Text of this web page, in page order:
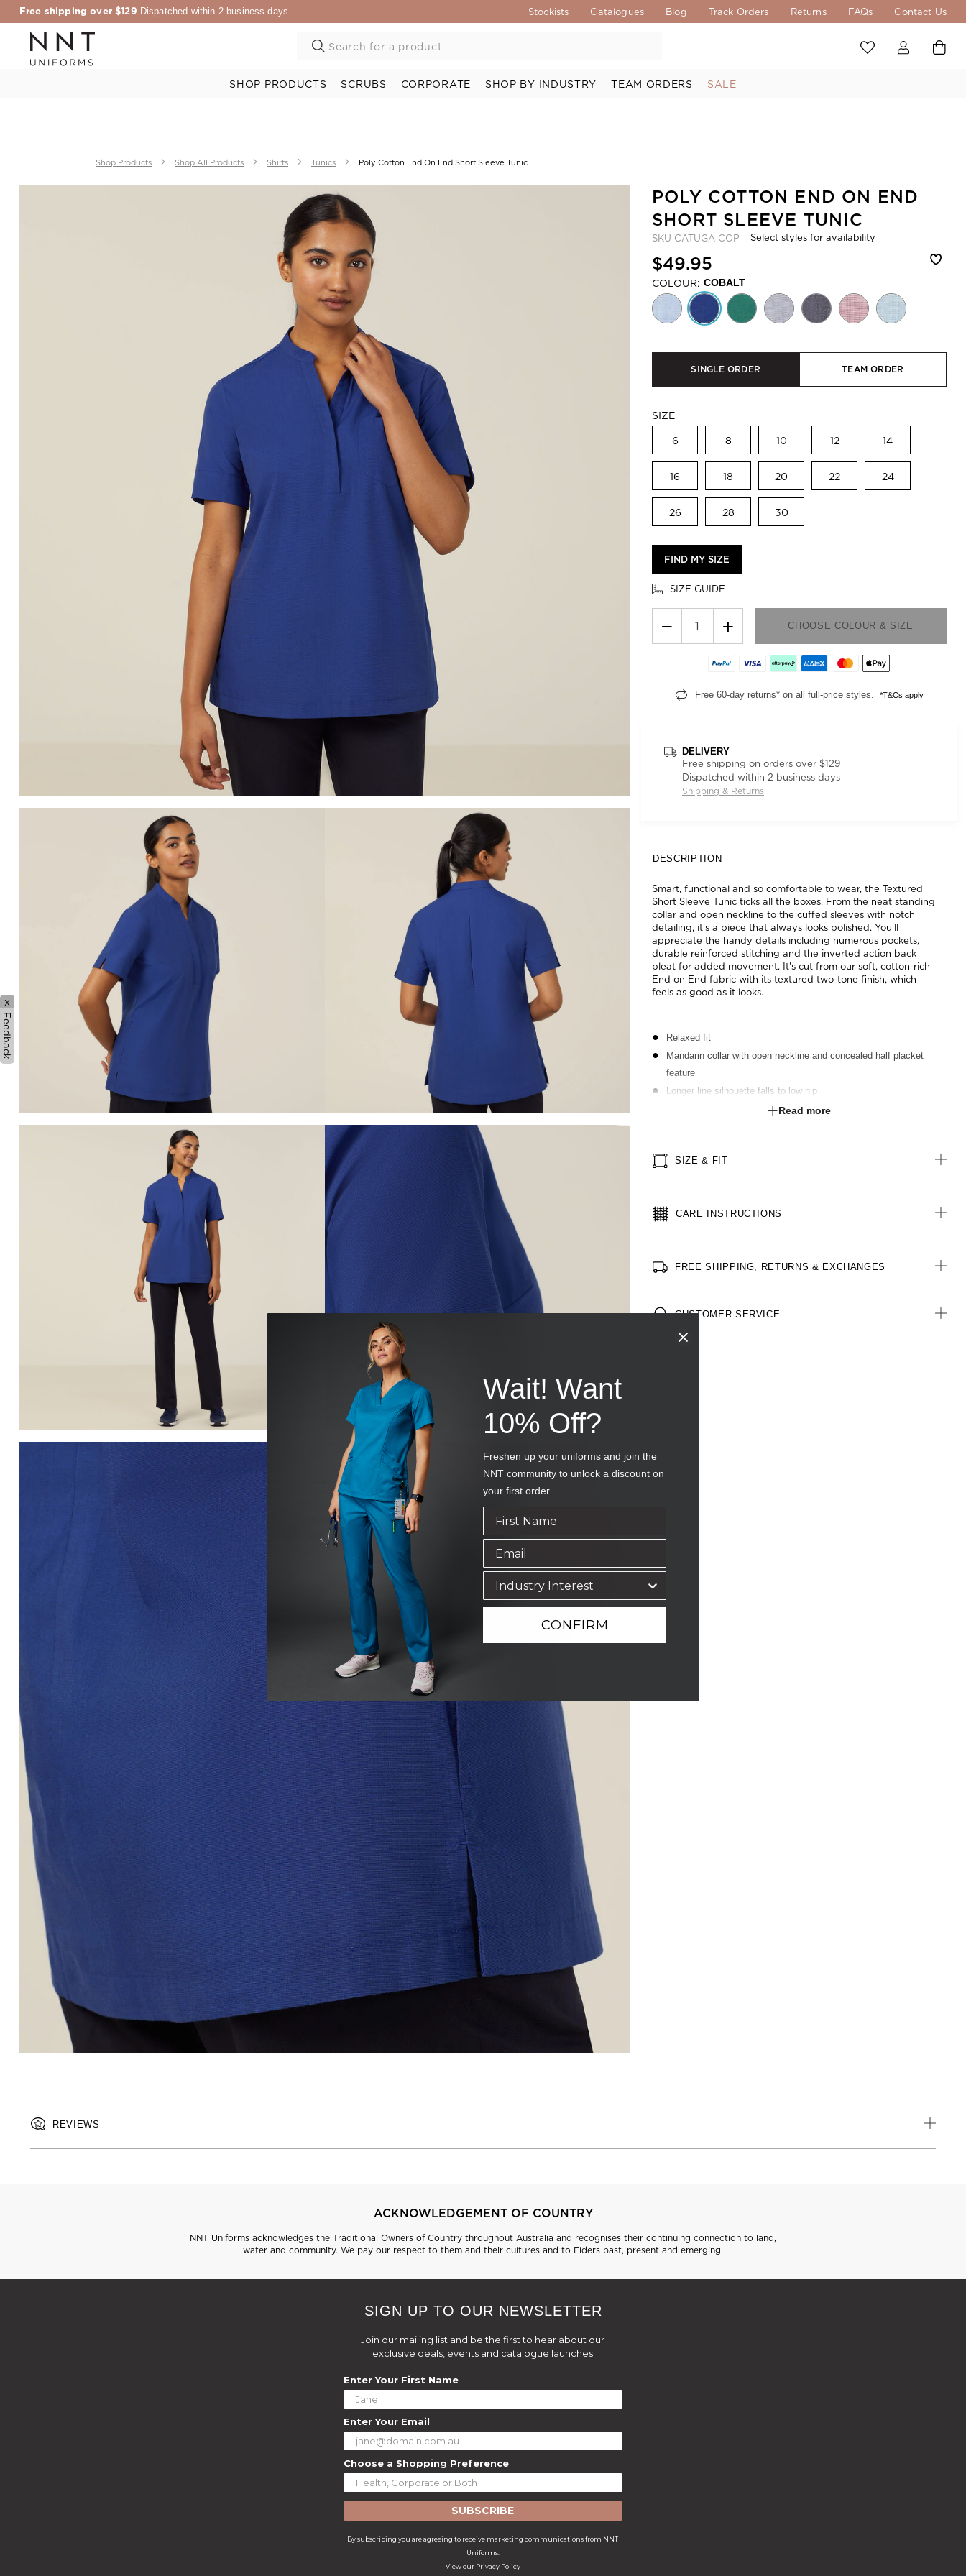
Free shipping over $129 Dispatched within 2 business days. Stockists Catalogues Blog Track Orders Returns FAQs Contact Us
SHOP PRODUCTS SCRUBS CORPORATE SHOP BY INDUSTRY TEAM ORDERS SALE
Shop Products Shop All Products Shirts Tunics Poly Cotton End On End Short Sleeve Tunic
POLY COTTON END ON END
SHORT SLEEVE TUNIC
SKU CATUGA-COP Select styles for availability
$49.95
COLOUR: COBALT
SINGLE ORDER TEAM ORDER
SIZE
6 8 10 12 14
16 18 20 22 24
26 28 30
FIND MY SIZE
SIZE GUIDE
− + CHOOSE COLOUR & SIZE
Free 60-day returns* on all full-price styles. *T&Cs apply
DELIVERY
Free shipping on orders over $129
Dispatched within 2 business days
Shipping & Returns
DESCRIPTION
Smart, functional and so comfortable to wear, the Textured
Short Sleeve Tunic ticks all the boxes. From the neat standing
collar and open neckline to the cuffed sleeves with notch
detailing, it's a piece that always looks polished. You'll
appreciate the handy details including numerous pockets,
durable reinforced stitching and the inverted action back
pleat for added movement. It's cut from our soft, cotton-rich
End on End fabric with its textured two-tone finish, which
feels as good as it looks.
Relaxed fit
Mandarin collar with open neckline and concealed half placket
feature
Longer line silhouette falls to low hip
Short sleeves with notch feature at outer sleeve
Two hip pockets with bottom edge of pocket sewn into hem for a
Straight hem with side splits for comfort
Read more
SIZE & FIT
CARE INSTRUCTIONS
FREE SHIPPING, RETURNS & EXCHANGES
CUSTOMER SERVICE
REVIEWS
ACKNOWLEDGEMENT OF COUNTRY
NNT Uniforms acknowledges the Traditional Owners of Country throughout Australia and recognises their continuing connection to land,
water and community. We pay our respect to them and their cultures and to Elders past, present and emerging.
SIGN UP TO OUR NEWSLETTER
Join our mailing list and be the first to hear about our
exclusive deals, events and catalogue launches
Enter Your First Name
Enter Your Email
Choose a Shopping Preference
SUBSCRIBE
By subscribing you are agreeing to receive marketing communications from NNT
Uniforms.
View our Privacy Policy
x
Feedback
Wait! Want
10% Off?
Freshen up your uniforms and join the
NNT community to unlock a discount on
your first order.
CONFIRM